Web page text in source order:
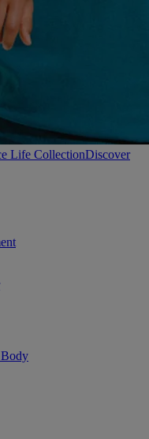
Life CollectionDiscover